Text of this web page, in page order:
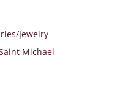
Jewelry
Michael